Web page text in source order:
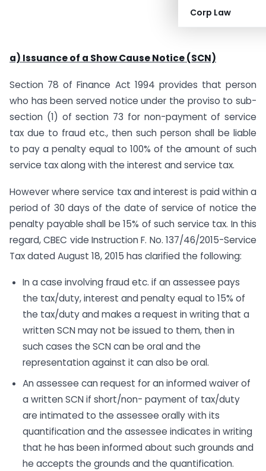
Corp Law
a) Issuance of a Show Cause Notice (SCN)
Section 78 of Finance Act 1994 provides that person
who has been served notice under the proviso to sub-
section (1) of section 73 for non-payment of service
tax due to fraud etc., then such person shall be liable
to pay a penalty equal to 100% of the amount of such
service tax along with the interest and service tax.
However where service tax and interest is paid within a
period of 30 days of the date of service of notice the
penalty payable shall be 15% of such service tax. In this
regard, CBEC vide Instruction F. No. 137/46/2015-Service
Tax dated August 18, 2015 has clarified the following:
In a case involving fraud etc. if an assessee pays
the tax/duty, interest and penalty equal to 15% of
the tax/duty and makes a request in writing that a
written SCN may not be issued to them, then in
such cases the SCN can be oral and the
representation against it can also be oral.
An assessee can request for an informed waiver of
a written SCN if short/non- payment of tax/duty
are intimated to the assessee orally with its
quantification and the assessee indicates in writing
that he has been informed about such grounds and
he accepts the grounds and the quantification.